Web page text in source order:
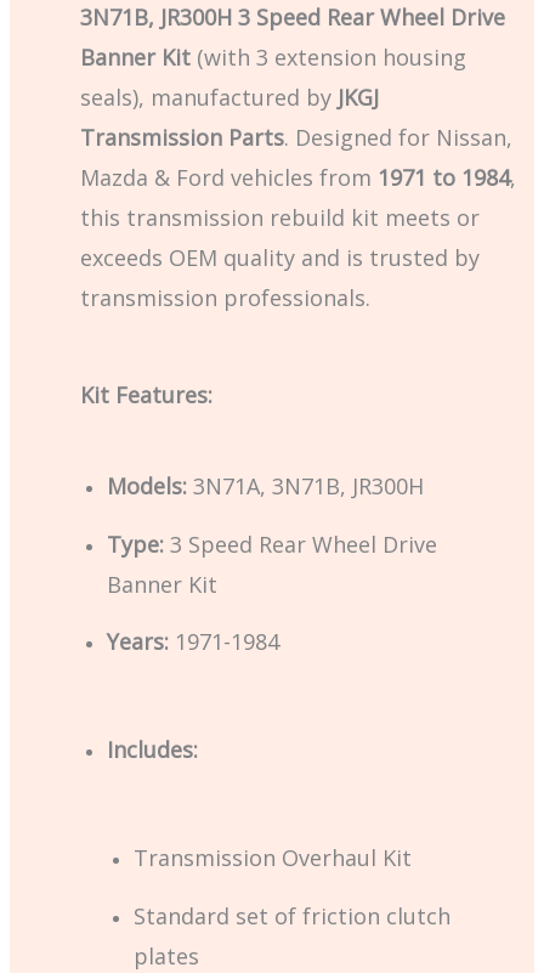
3N71B, JR300H 3 Speed Rear Wheel Drive
Banner Kit (with 3 extension housing
seals), manufactured by JKGJ
Transmission Parts. Designed for Nissan,
Mazda & Ford vehicles from 1971 to 1984,
this transmission rebuild kit meets or
exceeds OEM quality and is trusted by
transmission professionals.
Kit Features:
Models: 3N71A, 3N71B, JR300H
Type: 3 Speed Rear Wheel Drive
Banner Kit
Years: 1971-1984
Includes:
Transmission Overhaul Kit
Standard set of friction clutch
plates